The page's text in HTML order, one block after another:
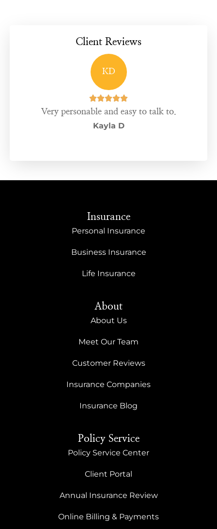
Client Reviews
KD

Very personable and easy to talk to.
Kayla D
Insurance
Personal Insurance
Business Insurance
Life Insurance
About
About Us
Meet Our Team
Customer Reviews
Insurance Companies
Insurance Blog
Policy Service
Policy Service Center
Client Portal
Annual Insurance Review
Online Billing & Payments